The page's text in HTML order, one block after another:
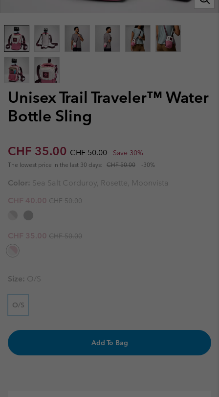
Unisex Trail Traveler™ Water
Bottle Sling
Sale price:
CHF 35.00 Regular price:
CHF 50.00 Save 30%
The lowest price in the last 30 days: CHF 50.00 -30%
Color: Sea Salt Corduroy, Rosette, Moonvista
Sale price:
CHF 40.00 Regular price:
CHF 50.00
Sale price:
CHF 35.00 Regular price:
CHF 50.00
Size: O/S
O/S
Add To Bag